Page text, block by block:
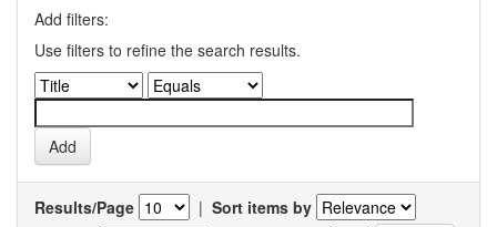
Add filters:
Use filters to refine the search results.
Results/Page | Sort items by